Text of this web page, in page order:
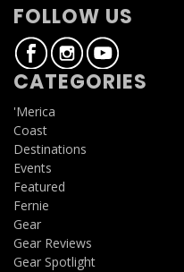
FOLLOW US
CATEGORIES
'Merica
Coast
Destinations
Events
Featured
Fernie
Gear
Gear Reviews
Gear Spotlight